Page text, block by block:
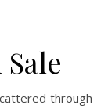
through